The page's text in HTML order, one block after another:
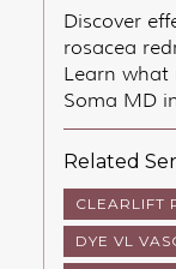
Discover
rosacea
Learn what
Soma MD
Related
CLEARLIFT
DYE VL